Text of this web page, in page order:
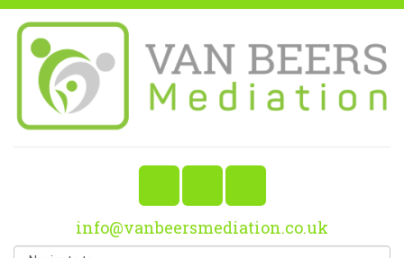
info@vanbeersmediation.co.uk